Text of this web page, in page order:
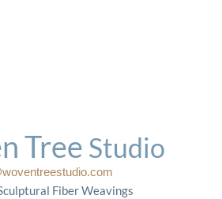
Tree Studio
Fiber Weavings